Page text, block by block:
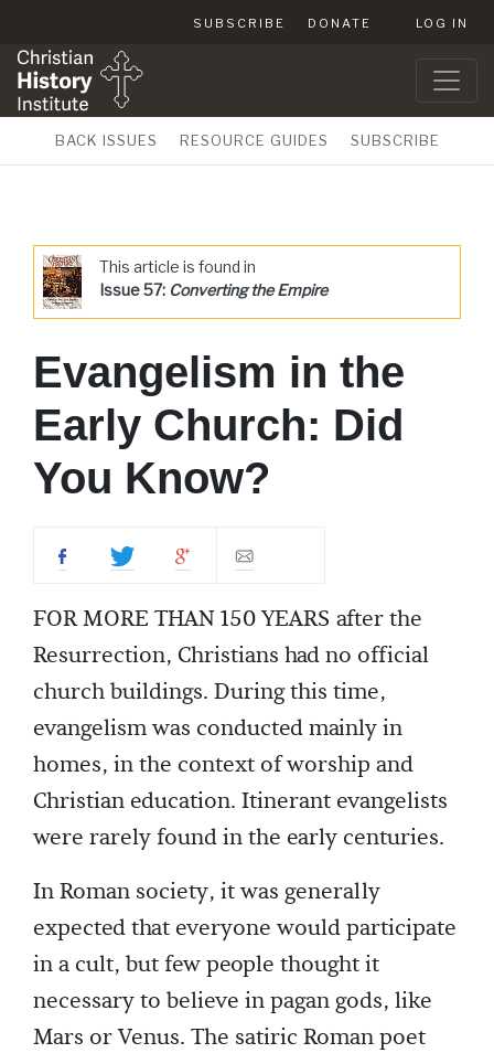
SUBSCRIBE DONATE LOG IN
BACK ISSUES RESOURCE GUIDES SUBSCRIBE
This article is found in
Issue 57: Converting the Empire
Evangelism in the
Early Church: Did
You Know?
FOR MORE THAN 150 YEARS after the
Resurrection, Christians had no official
church buildings. During this time,
evangelism was conducted mainly in
homes, in the context of worship and
Christian education. Itinerant evangelists
were rarely found in the early centuries.
In Roman society, it was generally
expected that everyone would participate
in a cult, but few people thought it
necessary to believe in pagan gods, like
Mars or Venus. The satiric Roman poet